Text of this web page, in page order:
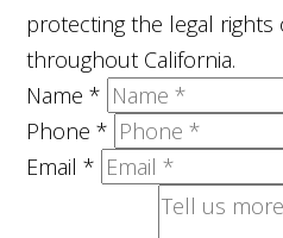
protecting the legal rights
throughout California.
Name*
Phone*
Email*